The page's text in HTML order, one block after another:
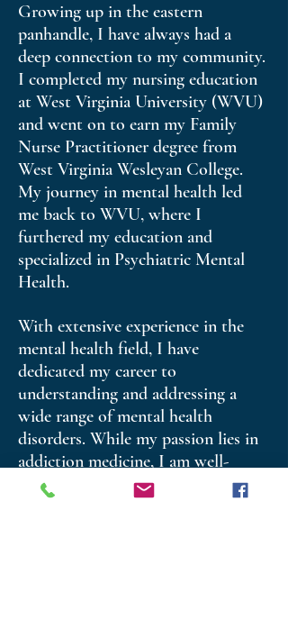
Growing up in the eastern
panhandle, I have always had a
deep connection to my community.
I completed my nursing education
at West Virginia University (WVU)
and went on to earn my Family
Nurse Practitioner degree from
West Virginia Wesleyan College.
My journey in mental health led
me back to WVU, where I
furthered my education and
specialized in Psychiatric Mental
Health.
With extensive experience in the
mental health field, I have
dedicated my career to
understanding and addressing a
wide range of mental health
disorders. While my passion lies in
addiction medicine, I am well-
versed in treating conditions